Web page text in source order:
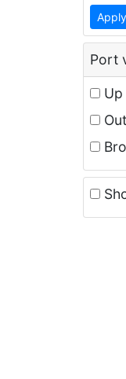
Apply
Port